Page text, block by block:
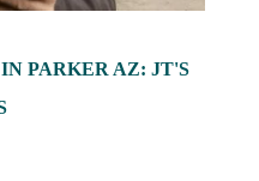
PARKER AZ: JT'S